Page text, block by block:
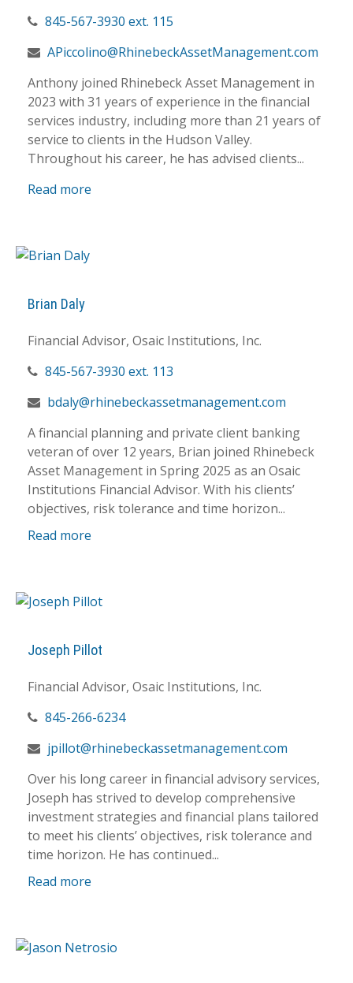
845-567-3930 ext. 115
APiccolino@RhinebeckAssetManagement.com
Anthony joined Rhinebeck Asset Management in
2023 with 31 years of experience in the financial
services industry, including more than 21 years of
service to clients in the Hudson Valley.
Throughout his career, he has advised clients...
Read more
Brian Daly
Financial Advisor, Osaic Institutions, Inc.
845-567-3930 ext. 113
bdaly@rhinebeckassetmanagement.com
A financial planning and private client banking
veteran of over 12 years, Brian joined Rhinebeck
Asset Management in Spring 2025 as an Osaic
Institutions Financial Advisor. With his clients’
objectives, risk tolerance and time horizon...
Read more
Joseph Pillot
Financial Advisor, Osaic Institutions, Inc.
845-266-6234
jpillot@rhinebeckassetmanagement.com
Over his long career in financial advisory services,
Joseph has strived to develop comprehensive
investment strategies and financial plans tailored
to meet his clients’ objectives, risk tolerance and
time horizon. He has continued...
Read more